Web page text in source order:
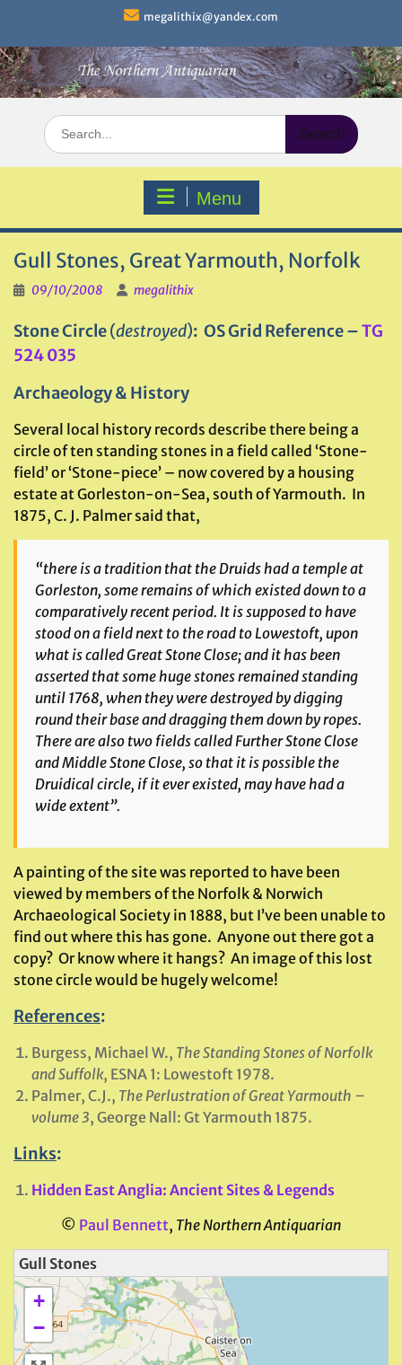
content
megalithix@yandex.com
Search
for:
Menu
Gull Stones, Great Yarmouth, Norfolk
09/10/2008 megalithix
Stone Circle(destroyed): OS Grid Reference –TG
524 035
Archaeology & History
Several local history records describe there being a
circle of ten standing stones in a field called ‘Stone-
field’ or ‘Stone-piece’ – now covered by a housing
estate at Gorleston-on-Sea, south of Yarmouth. In
1875, C. J. Palmer said that,
“there is a tradition that the Druids had a temple at
Gorleston, some remains of which existed down to a
comparatively recent period. It is supposed to have
stood on a field next to the road to Lowestoft, upon
what is called Great Stone Close; and it has been
asserted that some huge stones remained standing
until 1768, when they were destroyed by digging
round their base and dragging them down by ropes.
There are also two fields called Further Stone Close
and Middle Stone Close, so that it is possible the
Druidical circle, if it ever existed, may have had a
wide extent”.
A painting of the site was reported to have been
viewed by members of the Norfolk & Norwich
Archaeological Society in 1888, but I’ve been unable to
find out where this has gone. Anyone out there got a
copy? Or know where it hangs? An image of this lost
stone circle would be hugely welcome!
References:
Burgess, Michael W., The Standing Stones of Norfolk
and Suffolk, ESNA 1: Lowestoft 1978.
Palmer, C.J., The Perlustration of Great Yarmouth –
volume 3, George Nall: Gt Yarmouth 1875.
Links:
Hidden East Anglia: Ancient Sites & Legends
© Paul Bennett, The Northern Antiquarian
Gull Stones
+
−